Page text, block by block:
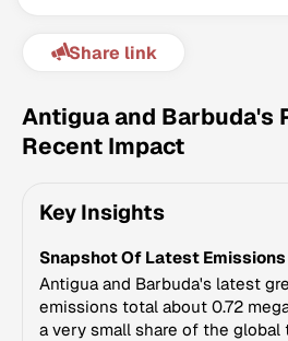
Climate Change
© Data for Action
Share link
Antigua and Barbuda's
Recent Impact
Key Insights
Snapshot Of Latest Emissions
Antigua and Barbuda's latest
emissions total about 0.72
a very small share of the global